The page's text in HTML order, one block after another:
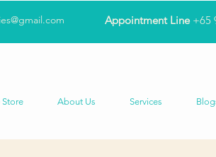
Appointment Line +65
About Us Services